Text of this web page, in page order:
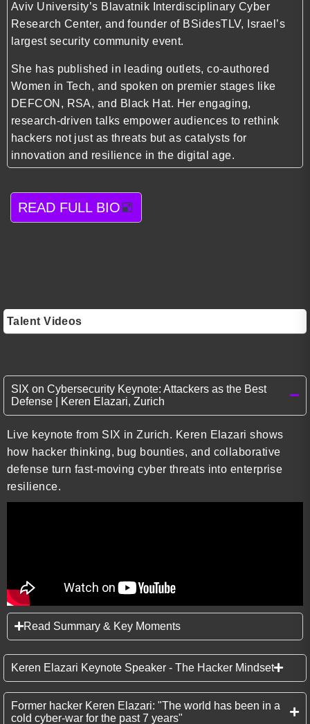
Aviv University’s Blavatnik Interdisciplinary Cyber
Research Center, and founder of BSidesTLV, Israel’s
largest security community event.
She has published in leading outlets, co-authored
Women in Tech, and spoken on premier stages like
DEFCON, RSA, and Black Hat. Her engaging,
research-driven talks empower audiences to rethink
hackers not just as threats but as catalysts for
innovation and resilience in the digital age.
READ FULL BIO
Talent Videos
SIX on Cybersecurity Keynote: Attackers as the Best
Defense | Keren Elazari, Zurich
Live keynote from SIX in Zurich. Keren Elazari shows
how hacker thinking, bug bounties, and collaborative
defense turn fast-moving cyber threats into enterprise
resilience.
Read Summary & Key Moments
Keren Elazari Keynote Speaker - The Hacker Mindset
Former hacker Keren Elazari: "The world has been in a
cold cyber-war for the past 7 years"